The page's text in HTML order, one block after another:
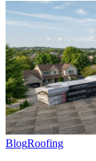
BlogRoofing